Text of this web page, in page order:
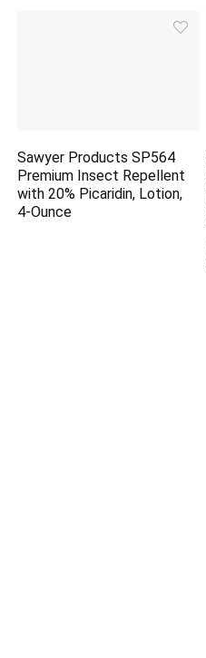
Sawyer Products SP564
Premium Insect Repellent
with 20% Picaridin, Lotion,
4-Ounce